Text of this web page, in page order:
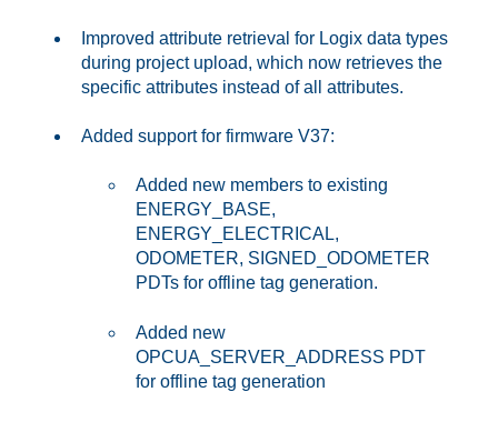
Improved attribute retrieval for Logix data types
during project upload, which now retrieves the
specific attributes instead of all attributes.
Added support for firmware V37:
Added new members to existing
ENERGY_BASE,
ENERGY_ELECTRICAL,
ODOMETER, SIGNED_ODOMETER
PDTs for offline tag generation.
Added new
OPCUA_SERVER_ADDRESS PDT
for offline tag generation